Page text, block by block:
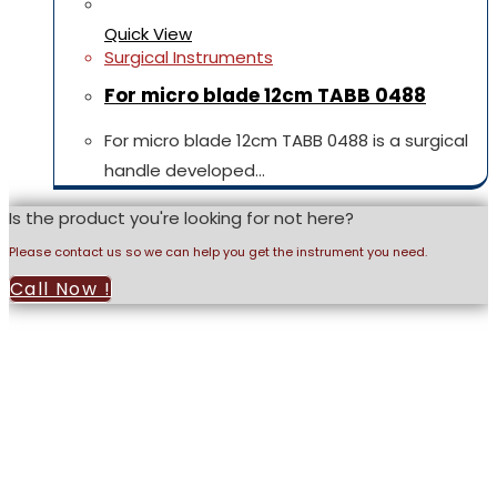
Quick View
Surgical Instruments
For micro blade 12cm TABB 0488
For micro blade 12cm TABB 0488 is a surgical
handle developed…
Is the product you're looking for not here?
Please contact us so we can help you get the instrument you need.
Call Now !